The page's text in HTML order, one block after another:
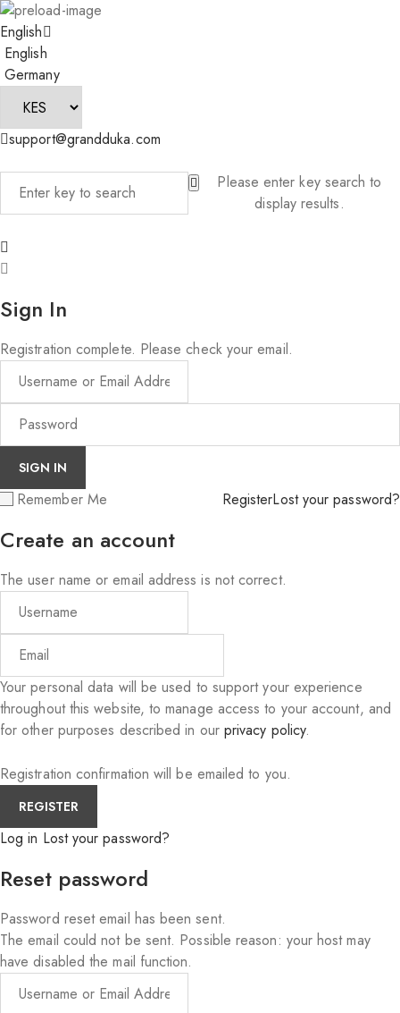
English
English
Germany
support@grandduka.com
Please enter key search to
display results.
Sign In
Registration complete. Please check your email.
Remember Me RegisterLost your password?
Create an account
The user name or email address is not correct.
Your personal data will be used to support your experience
throughout this website, to manage access to your account, and
for other purposes described in our privacy policy.
Registration confirmation will be emailed to you.
Log in Lost your password?
Reset password
Password reset email has been sent.
The email could not be sent. Possible reason: your host may
have disabled the mail function.